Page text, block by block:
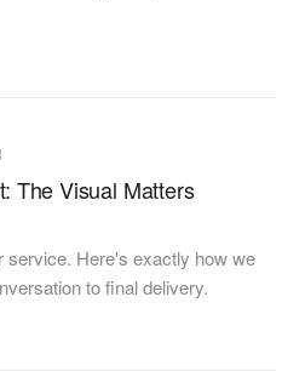
The Visual Matters
service. Here's exactly how we
to final delivery.